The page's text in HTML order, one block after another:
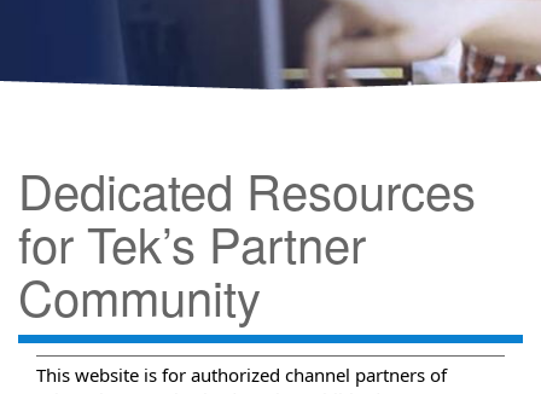
Dedicated Resources
for Tek’s Partner
Community
This website is for authorized channel partners of